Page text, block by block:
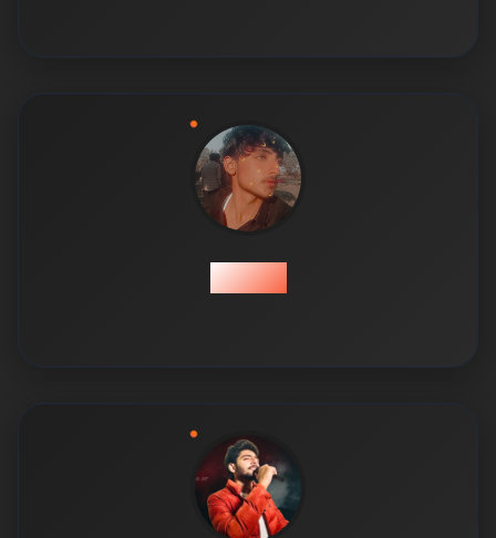
Qamar